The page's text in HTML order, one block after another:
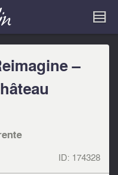
–
ID: 174328